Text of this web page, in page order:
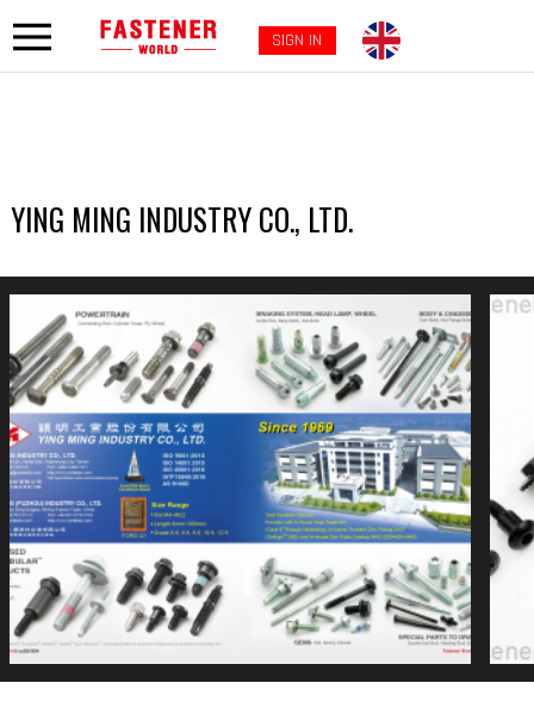
SIGN IN
YING MING INDUSTRY CO., LTD.